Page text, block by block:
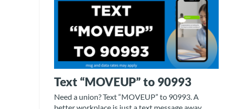
Text “MOVEUP” to 90993
Need a union? Text “MOVEUP” to 90993. A